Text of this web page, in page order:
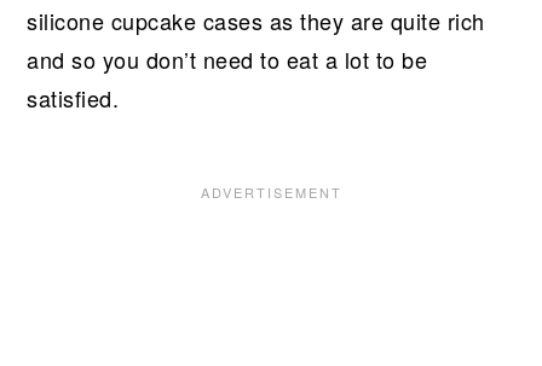
silicone cupcake cases as they are quite rich
and so you don’t need to eat a lot to be
satisfied.